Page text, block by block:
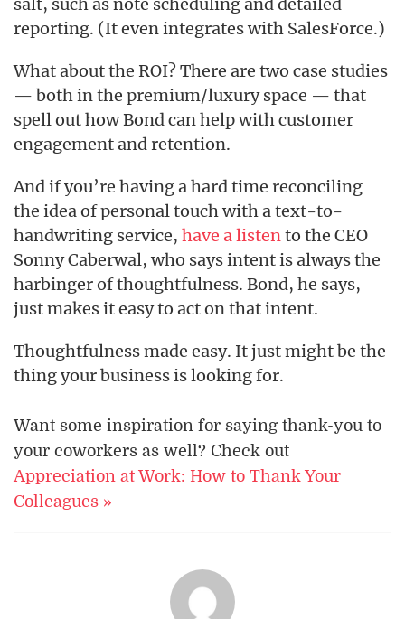
reporting. (It even integrates with SalesForce.)
What about the ROI? There are two case studies
— both in the premium/luxury space — that
spell out how Bond can help with customer
engagement and retention.
And if you’re having a hard time reconciling
the idea of personal touch with a text-to-
handwriting service, have a listento the CEO
Sonny Caberwal, who says intent is always the
harbinger of thoughtfulness. Bond, he says,
just makes it easy to act on that intent.
Thoughtfulness made easy. It just might be the
thing your business is looking for.
Want some inspiration for saying thank-you to
your coworkers as well? Check out
Appreciation at Work: How to Thank Your
Colleagues »